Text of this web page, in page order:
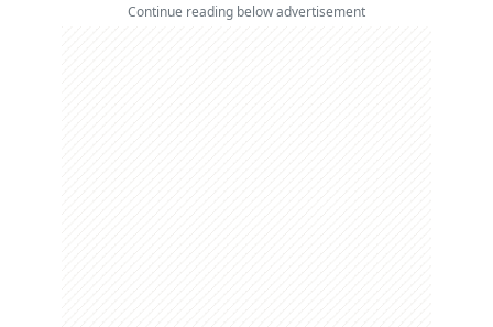
Continue reading below advertisement